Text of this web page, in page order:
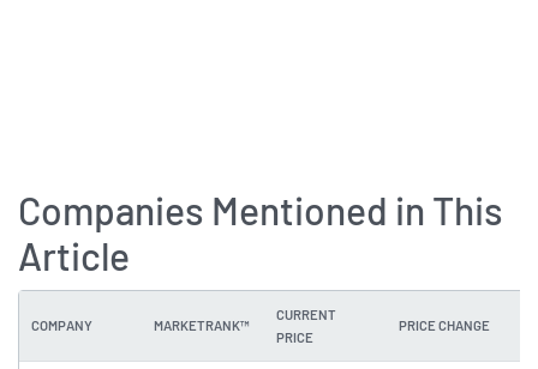
Companies Mentioned in This
Article
COMPANY MARKETRANK™
CURRENT
PRICE
PRICE CHANGE